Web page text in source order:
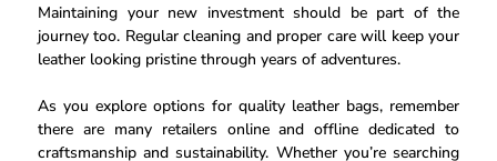
Maintaining your new investment should be part of the
journey too. Regular cleaning and proper care will keep your
leather looking pristine through years of adventures.
As you explore options for quality leather bags, remember
there are many retailers online and offline dedicated to
craftsmanship and sustainability. Whether you’re searching